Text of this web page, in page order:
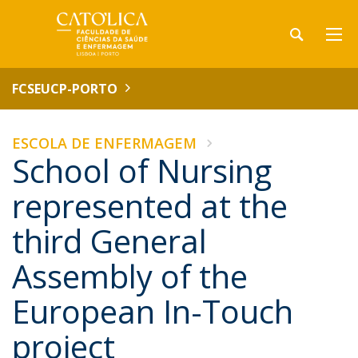
FCSEUCP-PORTO
ESCOLA DE ENFERMAGEM
School of Nursing
represented at the
third General
Assembly of the
European In-Touch
project